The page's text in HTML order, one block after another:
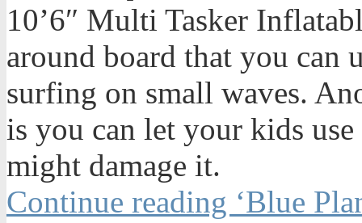
10’6″ Multi Tasker
around board that you can
surfing on small waves.
is you can let your kids
might damage it.
Continue reading ‘Blue